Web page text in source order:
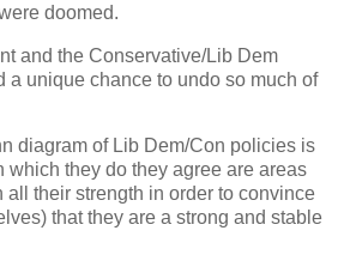
doomed.
and the Conservative/Lib Dem
a unique chance to undo so much of
diagram of Lib Dem/Con policies is
which they do they agree are areas
all their strength in order to convince
that they are a strong and stable